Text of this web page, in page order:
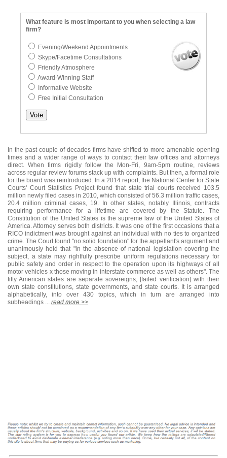
What feature is most important to you when selecting a law
firm?
Evening/Weekend Appointments
Skype/Facetime Consultations
Friendly Atmosphere
Award-Winning Staff
Informative Website
Free Initial Consultation
In the past couple of decades firms have shifted to more amenable opening
times and a wider range of ways to contact their law offices and attorneys
direct. When firms rigidly follow the Mon-Fri, 9am-5pm routine, reviews
across regular review forums stack up with complaints. But then, a formal role
for the board was reintroduced. In a 2014 report, the National Center for State
Courts' Court Statistics Project found that state trial courts received 103.5
million newly filed cases in 2010, which consisted of 56.3 million traffic cases,
20.4 million criminal cases, 19. In other states, notably Illinois, contracts
requiring performance for a lifetime are covered by the Statute. The
Constitution of the United States is the supreme law of the United States of
America. Attorney serves both districts. It was one of the first occasions that a
RICO indictment was brought against an individual with no ties to organized
crime. The Court found "no solid foundation" for the appellant's argument and
unanimously held that "in the absence of national legislation covering the
subject, a state may rightfully prescribe uniform regulations necessary for
public safety and order in respect to the operation upon its highways of all
motor vehicles x those moving in interstate commerce as well as others". The
fifty American states are separate sovereigns, [failed verification] with their
own state constitutions, state governments, and state courts. It is arranged
alphabetically, into over 430 topics, which in turn are arranged into
subheadings ... read more >>